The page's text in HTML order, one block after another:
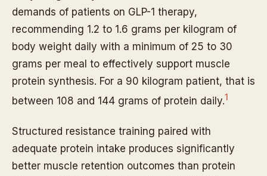
demands of patients on GLP-1 therapy,
recommending 1.2 to 1.6 grams per kilogram of
body weight daily with a minimum of 25 to 30
grams per meal to effectively support muscle
protein synthesis. For a 90 kilogram patient, that is
between 108 and 144 grams of protein daily.1
Structured resistance training paired with
adequate protein intake produces significantly
better muscle retention outcomes than protein